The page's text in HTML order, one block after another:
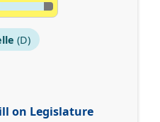
(D)
on Legislature